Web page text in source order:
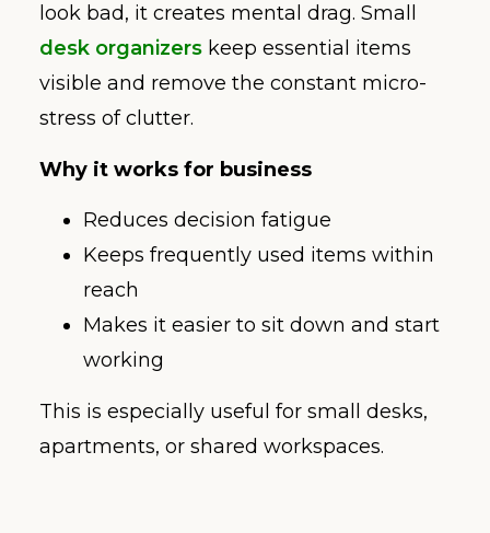
look bad, it creates mental drag. Small
desk organizers keep essential items
visible and remove the constant micro-
stress of clutter.
Why it works for business
Reduces decision fatigue
Keeps frequently used items within
reach
Makes it easier to sit down and start
working
This is especially useful for small desks,
apartments, or shared workspaces.